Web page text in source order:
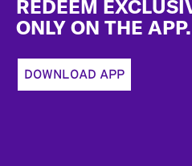
REDEEM
ONLY ON THE APP.
DOWNLOAD APP